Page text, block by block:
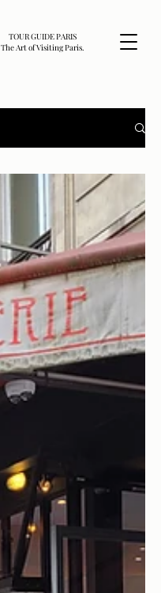
TOUR GUIDE PARIS
The Art of Visiting Paris.